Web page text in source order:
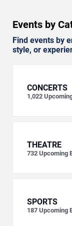
Events by
Find events by
style, or
CONCERTS
1,022
THEATRE
732 Upcoming
SPORTS
187 Upcoming